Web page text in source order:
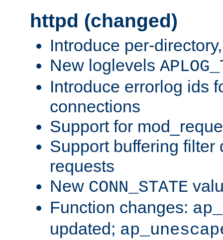
httpd (changed)
Introduce per-
New loglevels
Introduce errorlog ids
connections
Support for
Support buffering filter
requests
New CONN_STATE
Function changes:
updated;